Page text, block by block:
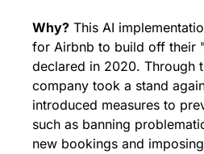
Why? This AI
for Airbnb to build off their
declared in 2020. Through
company took a stand
introduced measures to
such as banning
new bookings and